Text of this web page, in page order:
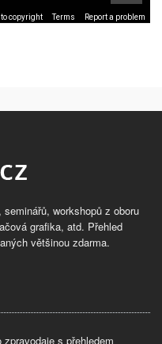
to copyright Terms Report a problem
workshopů z oboru
grafika, atd. Přehled
většinou zdarma.
s přehledem